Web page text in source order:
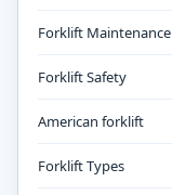
Forklift Maintenance
Forklift Safety
American forklift
Forklift Types